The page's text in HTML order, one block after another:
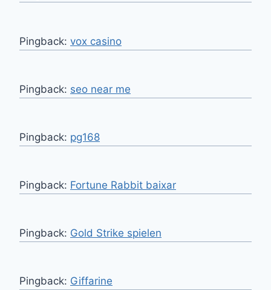
Pingback: vox casino
Pingback: seo near me
Pingback: pg168
Pingback: Fortune Rabbit baixar
Pingback: Gold Strike spielen
Pingback: Giffarine